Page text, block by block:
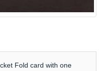
Fold card with one